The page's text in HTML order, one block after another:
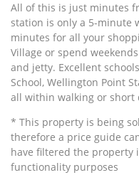
All of this is just minutes
station is only a 5-minute
minutes for all your
Village or spend
and jetty. Excellent
School, Wellington Point
all within walking or short
* This property is being
therefore a price guide
have filtered the property
functionality purposes